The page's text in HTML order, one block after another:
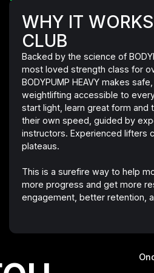
WHY IT
CLUB
Backed by the science of
most loved strength class for
BODYPUMP HEAVY makes
weightlifting accessible to
start light, learn great form and
their own speed, guided by
instructors. Experienced lifters
plateaus.
This is a surefire way to help
more progress and get more
engagement, better retention,